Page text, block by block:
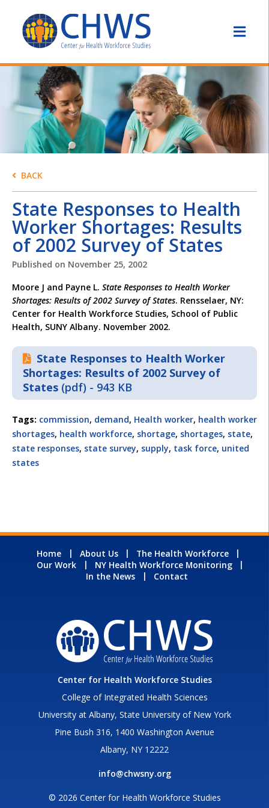
BACK
State Responses to Health
Worker Shortages: Results
of 2002 Survey of States
Published on November 25, 2002
Moore J and Payne L. State Responses to Health Worker
Shortages: Results of 2002 Survey of States. Rensselaer, NY:
Center for Health Workforce Studies, School of Public
Health, SUNY Albany. November 2002.
State Responses to Health Worker
Shortages: Results of 2002 Survey of
States (pdf) - 943 KB
Tags: commission, demand, Health worker, health worker
shortages, health workforce, shortage, shortages, state,
state responses, state survey, supply, task force, united
states
Home About Us
The Health Workforce
Our Work
NY Health Workforce Monitoring
In the News
Contact
Center for Health Workforce Studies
College of Integrated Health Sciences
University at Albany, State University of New York
Pine Bush 316, 1400 Washington Avenue
Albany, NY 12222
info@chwsny.org
© 2026 Center for Health Workforce Studies